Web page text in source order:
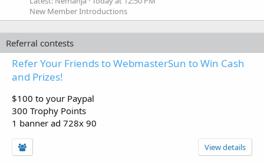
New Member Introductions
Referral contests
Refer Your Friends to WebmasterSun to Win Cash
and Prizes!
$100 to your Paypal
300 Trophy Points
1 banner ad 728x 90
View details